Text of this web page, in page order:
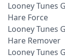
Looney Tunes
Hare Force
Looney Tunes
Hare Remover
Looney Tunes